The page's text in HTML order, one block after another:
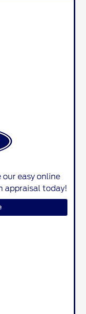
easy online
appraisal today!